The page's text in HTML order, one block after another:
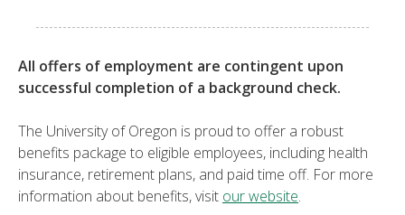
All offers of employment are contingent upon
successful completion of a background check.
The University of Oregon is proud to offer a robust
benefits package to eligible employees, including health
insurance, retirement plans, and paid time off. For more
information about benefits, visit our website.